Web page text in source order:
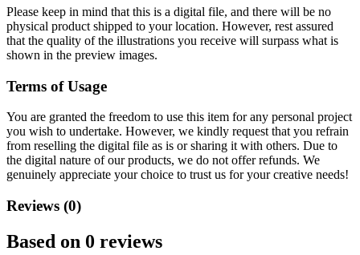
Please keep in mind that this is a digital file, and there will be no
physical product shipped to your location. However, rest assured
that the quality of the illustrations you receive will surpass what is
shown in the preview images.
Terms of Usage
You are granted the freedom to use this item for any personal project
you wish to undertake. However, we kindly request that you refrain
from reselling the digital file as is or sharing it with others. Due to
the digital nature of our products, we do not offer refunds. We
genuinely appreciate your choice to trust us for your creative needs!
Reviews (0)
Based on 0 reviews